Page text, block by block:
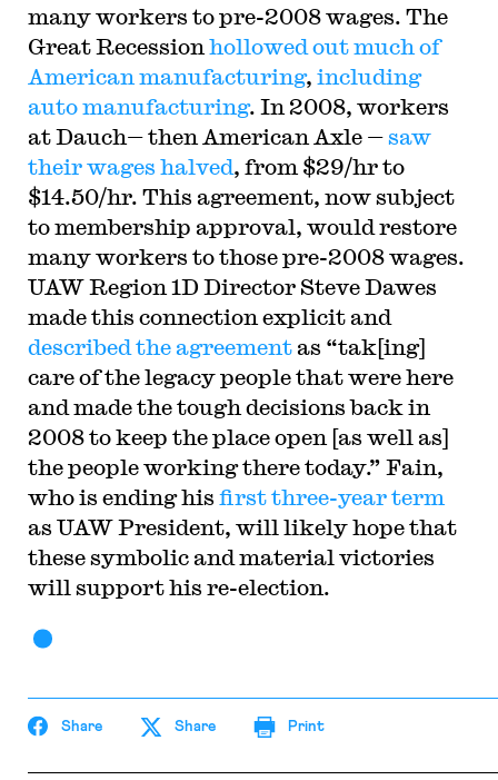
many workers to pre-2008 wages. The
Great Recession hollowed out much of
American manufacturing, including
auto manufacturing. In 2008, workers
at Dauch— then American Axle —saw
their wages halved, from $29/hr to
$14.50/hr. This agreement, now subject
to membership approval, would restore
many workers to those pre-2008 wages.
UAW Region 1D Director Steve Dawes
made this connection explicit and
described the agreementas “tak[ing]
care of the legacy people that were here
and made the tough decisions back in
2008 to keep the place open [as well as]
the people working there today.” Fain,
who is ending his first three-year term
as UAW President, will likely hope that
these symbolic and material victories
will support his re-election.
Share Share Print